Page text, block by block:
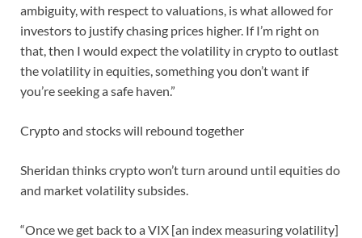
ambiguity, with respect to valuations, is what allowed for
investors to justify chasing prices higher. If I’m right on
that, then I would expect the volatility in crypto to outlast
the volatility in equities, something you don’t want if
you’re seeking a safe haven.”
Crypto and stocks will rebound together
Sheridan thinks crypto won’t turn around until equities do
and market volatility subsides.
“Once we get back to a VIX [an index measuring volatility]